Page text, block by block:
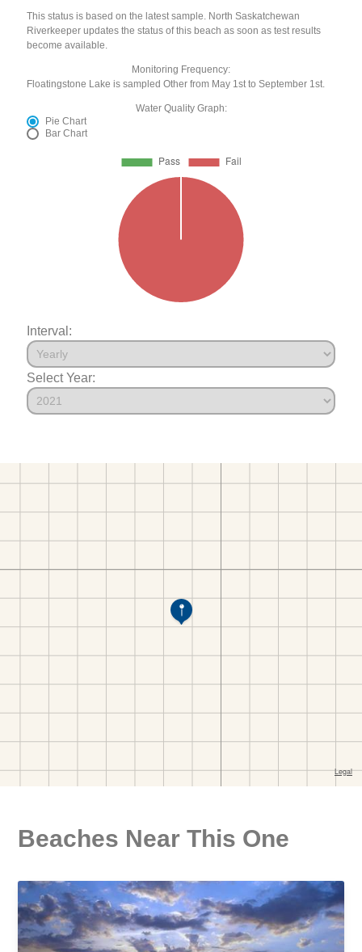
This status is based on the latest sample. North Saskatchewan
Riverkeeper updates the status of this beach as soon as test results
become available.
Monitoring Frequency:
Floatingstone Lake is sampled Other from May 1st to September 1st.
Water Quality Graph:
Pie Chart
Bar Chart
Interval:
Select Year:
Beaches Near This One